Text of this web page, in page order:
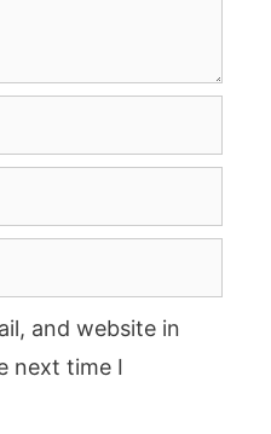
and website in
next time I